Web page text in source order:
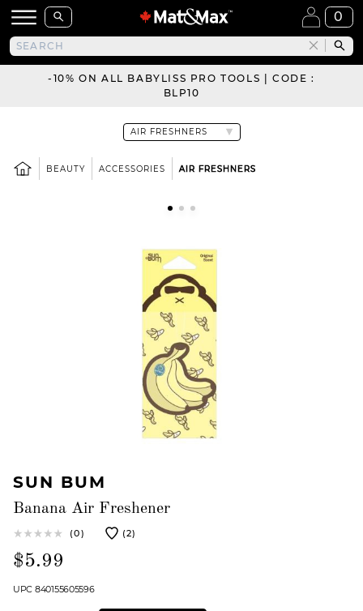
0
-10% ON ALL BABYLISS PRO TOOLS | CODE :
BLP10
BEAUTY ACCESSORIES AIR FRESHNERS
SUN BUM
Banana Air Freshener
(0) (2)
$5.99
UPC 840155605596